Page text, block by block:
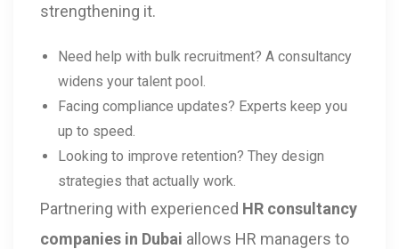
strengthening it.
Need help with bulk recruitment? A consultancy
widens your talent pool.
Facing compliance updates? Experts keep you
up to speed.
Looking to improve retention? They design
strategies that actually work.
Partnering with experienced HR consultancy
companies in Dubai allows HR managers to